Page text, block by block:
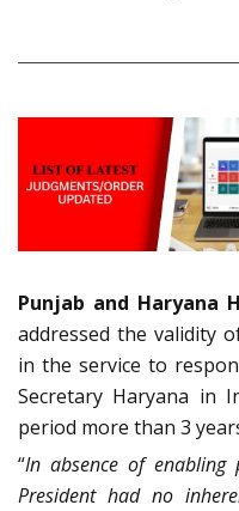
Punjab and Haryana
addressed the validity
in the service to
Secretary Haryana in
period more than 3
“In absence of enabling
President had no